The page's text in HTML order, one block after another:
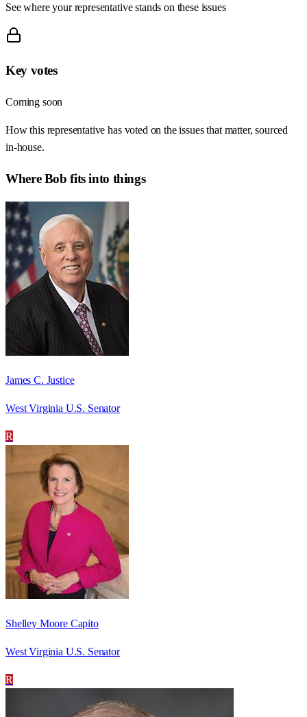
See where your representative stands on these issues
Key votes
Coming soon
How this representative has voted on the issues that matter, sourced
in-house.
WhereBob fits into things
James C. Justice
West Virginia U.S. Senator
R
Shelley Moore Capito
West Virginia U.S. Senator
R